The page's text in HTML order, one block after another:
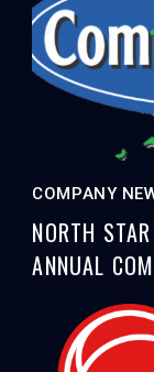
COMPANY
NORTH
ANNUAL